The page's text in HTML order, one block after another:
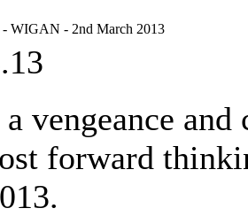
WIGAN - 2nd March 2013
vengeance
forward